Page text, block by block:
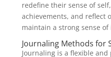
redefine their sense of
achievements, and reflect
maintain a strong sense
Journaling Methods for
Journaling is a flexible